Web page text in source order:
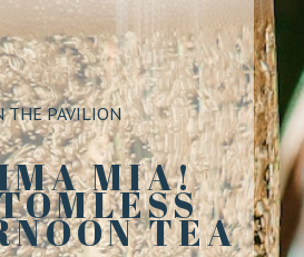
THE PAVILION
MIA!
TEA